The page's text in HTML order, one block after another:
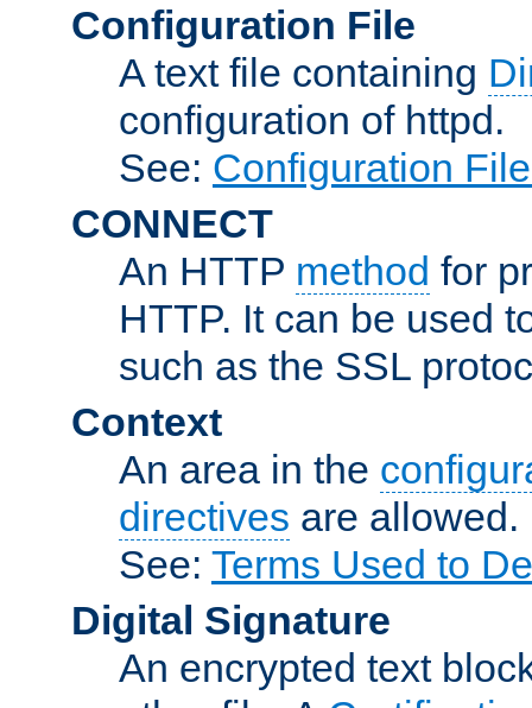
Configuration File
A text file containing
configuration of httpd.
See: Configuration
CONNECT
An HTTP method for
HTTP. It can be used
such as the SSL
Context
An area in the
directives are allowed.
See: Terms Used to
Digital Signature
An encrypted text